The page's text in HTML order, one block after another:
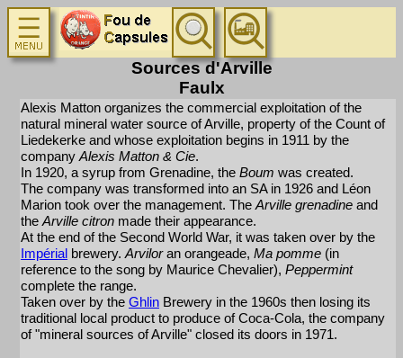
Sources d'Arville
Faulx
Alexis Matton organizes the commercial exploitation of the
natural mineral water source of Arville, property of the Count of
Liedekerke and whose exploitation begins in 1911 by the
company Alexis Matton & Cie.
In 1920, a syrup from Grenadine, the Boum was created.
The company was transformed into an SA in 1926 and Léon
Marion took over the management. The Arville grenadine and
the Arville citron made their appearance.
At the end of the Second World War, it was taken over by the
Impérial brewery. Arviloran orangeade, Ma pomme (in
reference to the song by Maurice Chevalier), Peppermint
complete the range.
Taken over by the Ghlin Brewery in the 1960s then losing its
traditional local product to produce of Coca-Cola, the company
of "mineral sources of Arville" closed its doors in 1971.